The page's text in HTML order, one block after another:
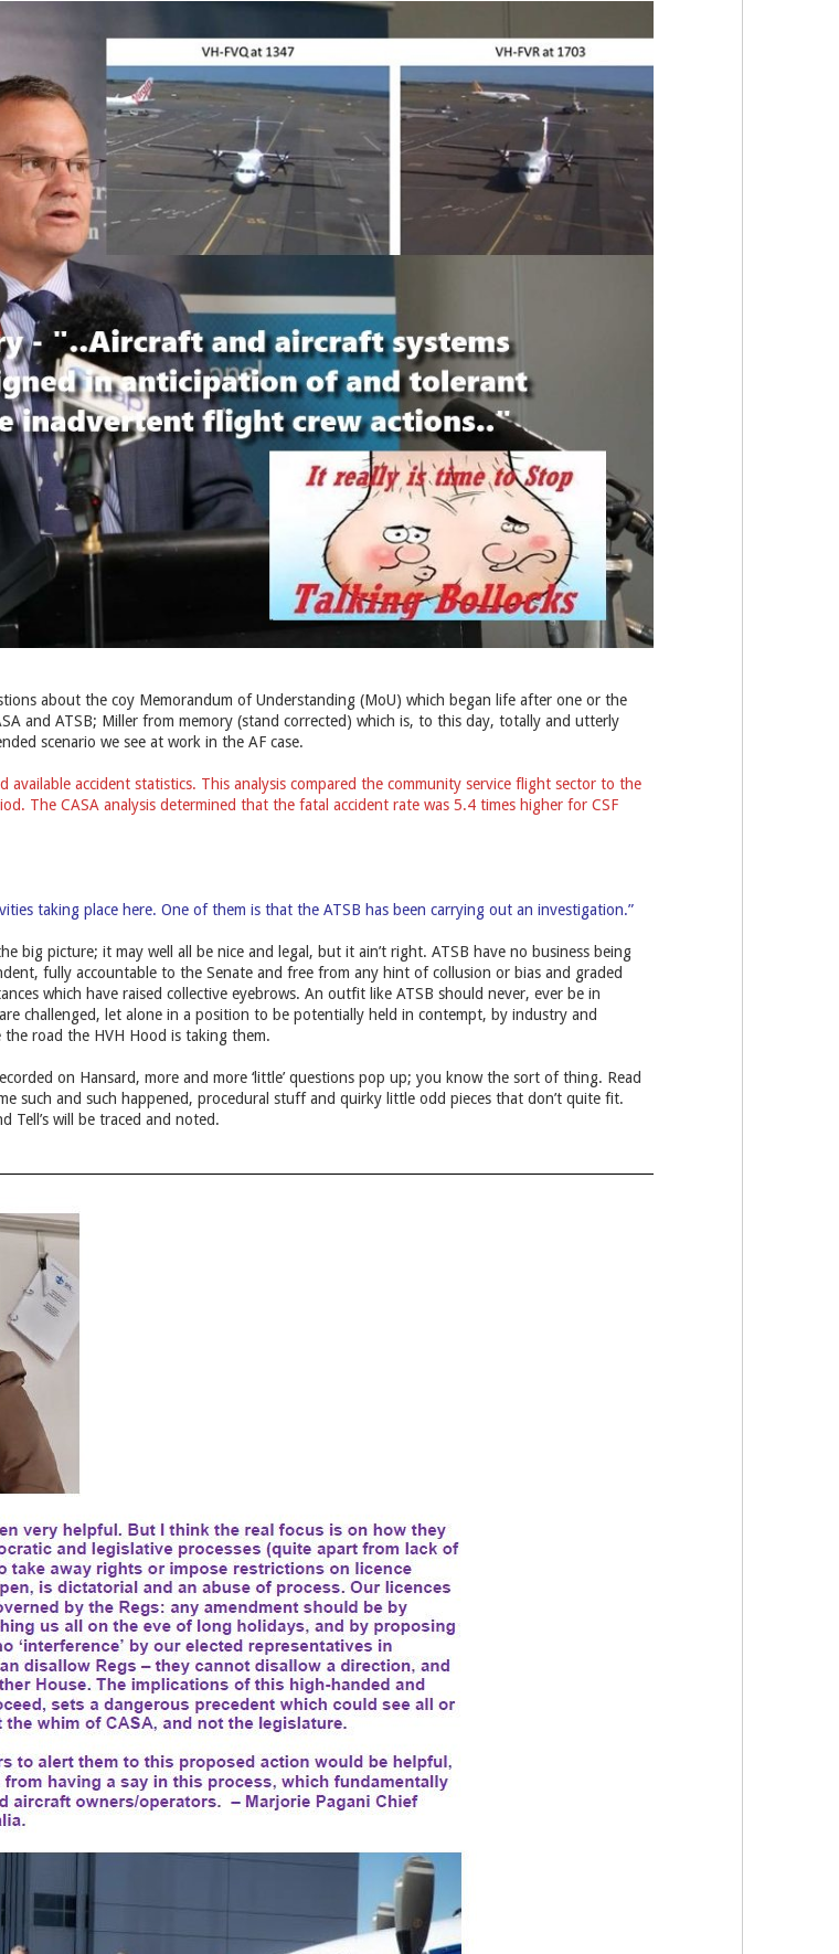
about the coy Memorandum of Understanding (MoU) which began life after one or the
and ATSB; Miller from memory (stand corrected) which is, to this day, totally and utterly
scenario we see at work in the AF case.
available accident statistics. This analysis compared the community service flight sector to the
The CASA analysis determined that the fatal accident rate was 5.4 times higher for CSF
taking place here. One of them is that the ATSB has been carrying out an investigation.”
big picture; it may well all be nice and legal, but it ain’t right. ATSB have no business being
fully accountable to the Senate and free from any hint of collusion or bias and graded
which have raised collective eyebrows. An outfit like ATSB should never, ever be in
challenged, let alone in a position to be potentially held in contempt, by industry and
road the HVH Hood is taking them.
on Hansard, more and more ‘little’ questions pop up; you know the sort of thing. Read
such and such happened, procedural stuff and quirky little odd pieces that don’t quite fit.
Tell’s will be traced and noted.